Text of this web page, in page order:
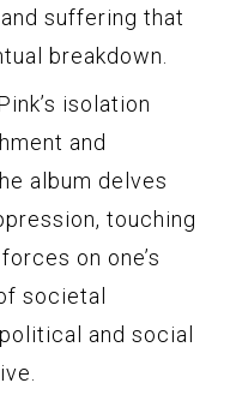
suffering that
breakdown.
isolation
and
album delves
touching
on one’s
societal
and social